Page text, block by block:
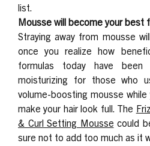
list.
Mousse will become your best
Straying away from mousse
once you realize how
formulas today have
moisturizing for those who
volume-boosting mousse
make your hair look full. The
& Curl Setting Mousse could
sure not to add too much as it